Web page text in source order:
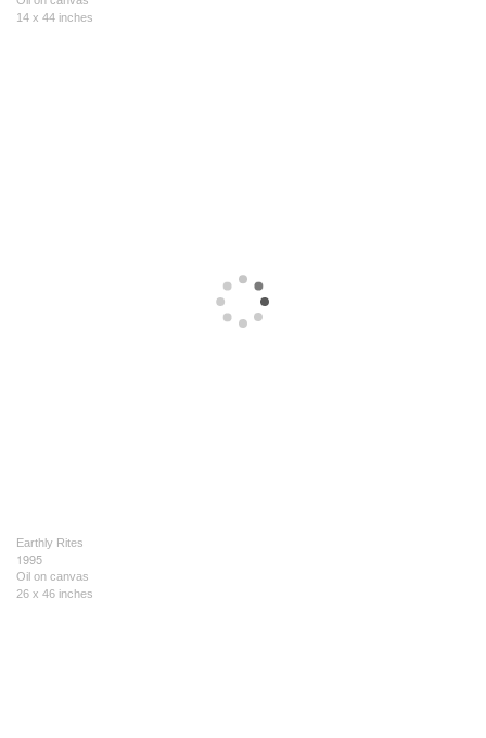
14 x 44 inches
Earthly Rites
1995
Oil on canvas
26 x 46 inches